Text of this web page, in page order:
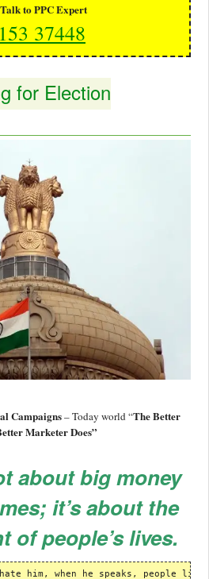
to PPC Expert
37448
for Election
Campaigns– Today world “The Better
Marketer Does”
about big money
it’s about the
of people’s lives.
him, when he speaks, people